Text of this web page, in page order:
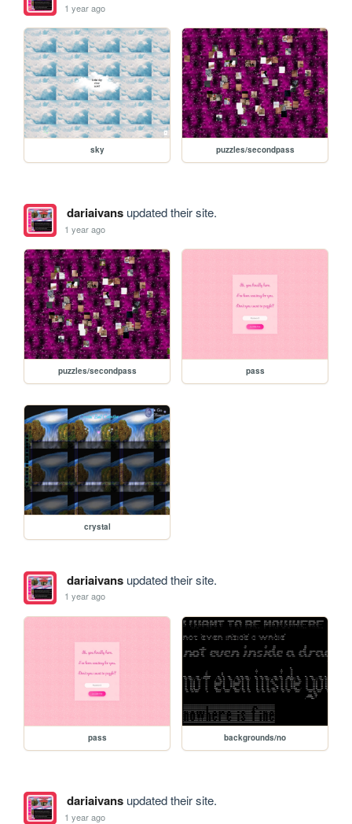
1 year ago
sky puzzles/secondpass
dariaivansupdated their site.
1 year ago
puzzles/secondpass pass
crystal
dariaivansupdated their site.
1 year ago
pass backgrounds/no
dariaivansupdated their site.
1 year ago